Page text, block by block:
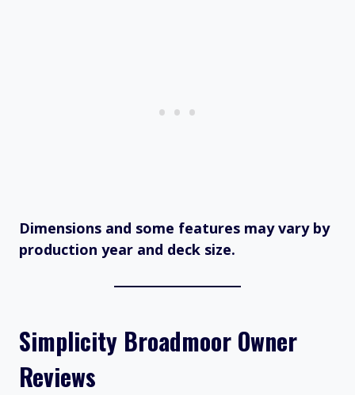
Dimensions and some features may vary by
production year and deck size.
Simplicity Broadmoor Owner
Reviews